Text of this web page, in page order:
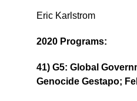
Eric Karlstrom
2020 Programs:
41) G5: Global
Genocide Gestapo;